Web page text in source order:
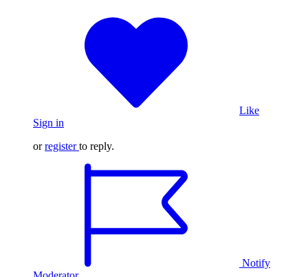
Like
Sign in
orregister to reply.
Notify